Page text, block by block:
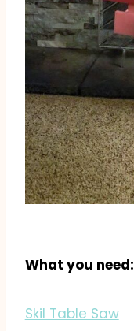
What you need:
Skil Table Saw